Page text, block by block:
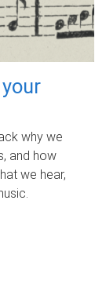
why we
and how
we hear,